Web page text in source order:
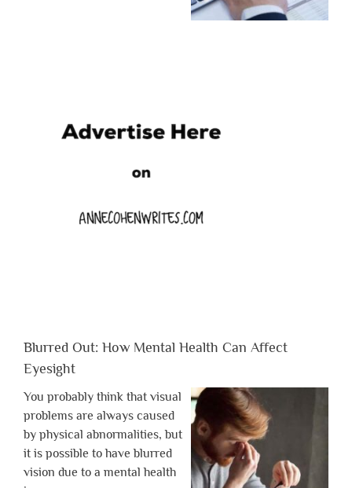
Blurred Out: How Mental Health Can Affect
Eyesight
You probably think that visual
problems are always caused
by physical abnormalities, but
it is possible to have blurred
vision due to a mental health